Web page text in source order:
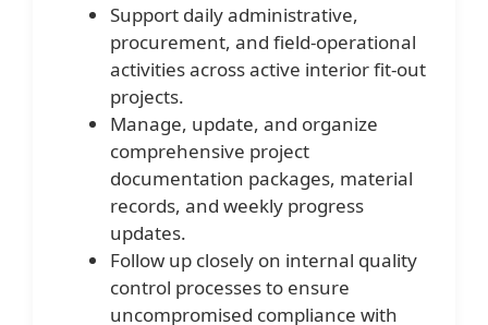
Support daily administrative,
procurement, and field-operational
activities across active interior fit-out
projects.
Manage, update, and organize
comprehensive project
documentation packages, material
records, and weekly progress
updates.
Follow up closely on internal quality
control processes to ensure
uncompromised compliance with